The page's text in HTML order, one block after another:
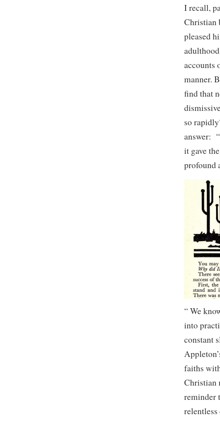
I recall,
Christian
pleased
accounts
manner.
find that
so
answer:
it gave
profound
“ We
into
constant
faiths
Christian
reminder